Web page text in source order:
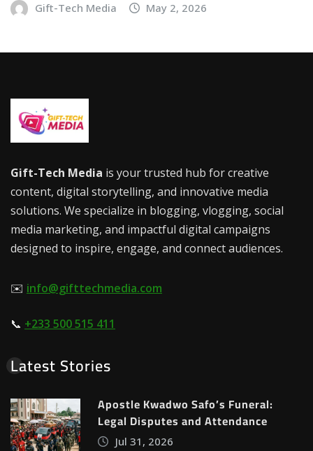
Gift-Tech Media May 2, 2026
Gift-Tech Media is your trusted hub for creative
content, digital storytelling, and innovative media
solutions. We specialize in blogging, vlogging, social
media marketing, and impactful digital campaigns
designed to inspire, engage, and connect audiences.
✉️ info@gifttechmedia.com
📞 +233 500 515 411
Latest Stories
Apostle Kwadwo Safo’s Funeral:
Legal Disputes and Attendance
Jul 31, 2026